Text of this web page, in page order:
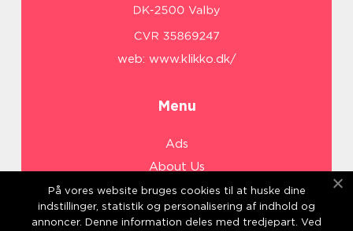
web: www.klikko.dk/
Menu
Ads
About Us
Cookies
Contact
På vores website bruges cookies til at huske dine
indstillinger, statistik og personalisering af indhold og
annoncer. Denne information deles med tredjepart. Ved